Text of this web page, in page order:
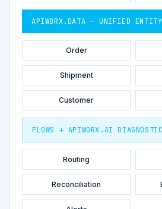
APIWORX.DATA — UNIFIED ENTITY
Order
Shipment
Customer
FLOWS + APIWORX.AI
Routing
Reconciliation